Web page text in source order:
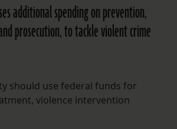
additional spending on prevention,
prosecution, to tackle violent crime
should use federal funds for
violence intervention